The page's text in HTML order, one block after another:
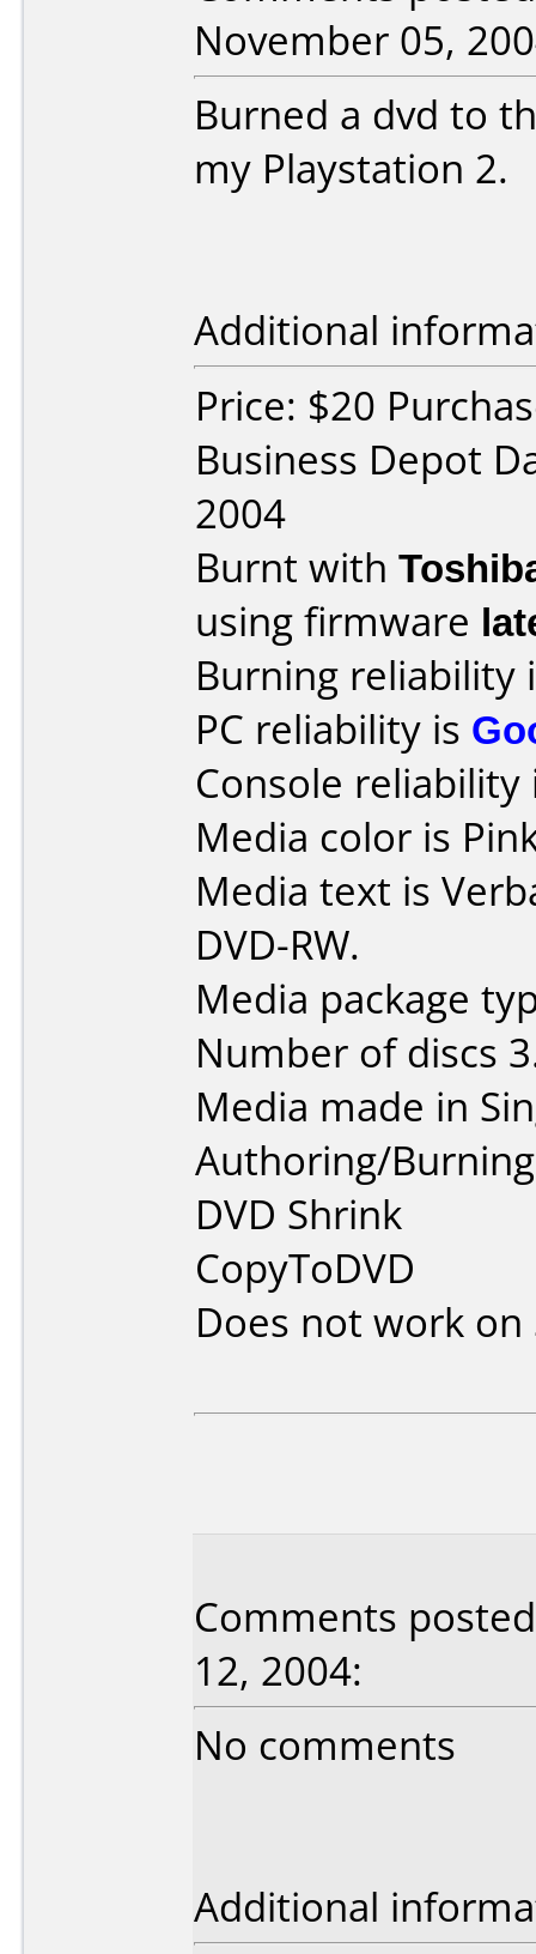
November 05,
Burned a dvd to
my Playstation 2.
Additional
Price: $20
Business Depot
2004
Burnt with
using firmware
Burning reliability
PC reliability is
Console
Media color is
Media text is
DVD-RW.
Media package
Number of discs
Media made in
Authoring/
DVD Shrink
CopyToDVD
Does not work on
Comments
12, 2004:
No comments
Additional